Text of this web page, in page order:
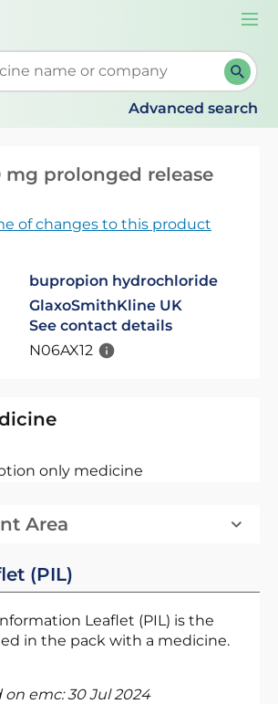
search suggestions. When
Advanced search
mg prolonged release
of changes to this product
bupropion hydrochloride
GlaxoSmithKline UK
See contact details
N06AX12
only medicine
Area
(PIL)
Leaflet (PIL) is the
in the pack with a medicine.
on emc:30 Jul 2024